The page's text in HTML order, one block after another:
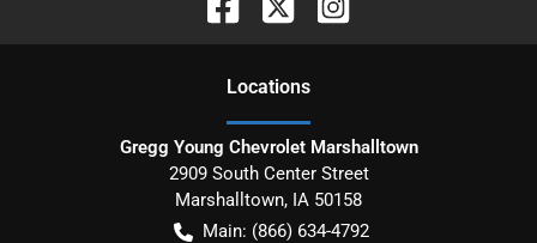
Locations
Gregg Young Chevrolet Marshalltown
2909 South Center Street
Marshalltown, IA 50158
Main: (866) 634-4792